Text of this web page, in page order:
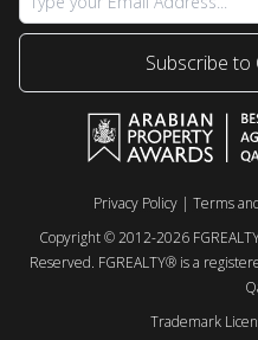
Subscribe
Privacy Policy| Terms
Copyright © 2012-2026
Reserved. FGREALTY® is a
Trademark